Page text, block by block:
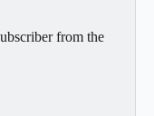
from the